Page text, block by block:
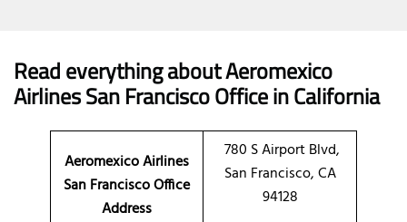
Read everything about Aeromexico
Airlines San Francisco Office in California
Aeromexico Airlines
San Francisco Office
Address
780 S Airport Blvd,
San Francisco, CA
94128